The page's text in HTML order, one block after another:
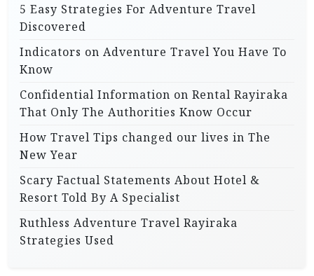
5 Easy Strategies For Adventure Travel
Discovered
Indicators on Adventure Travel You Have To
Know
Confidential Information on Rental Rayiraka
That Only The Authorities Know Occur
How Travel Tips changed our lives in The
New Year
Scary Factual Statements About Hotel &
Resort Told By A Specialist
Ruthless Adventure Travel Rayiraka
Strategies Used